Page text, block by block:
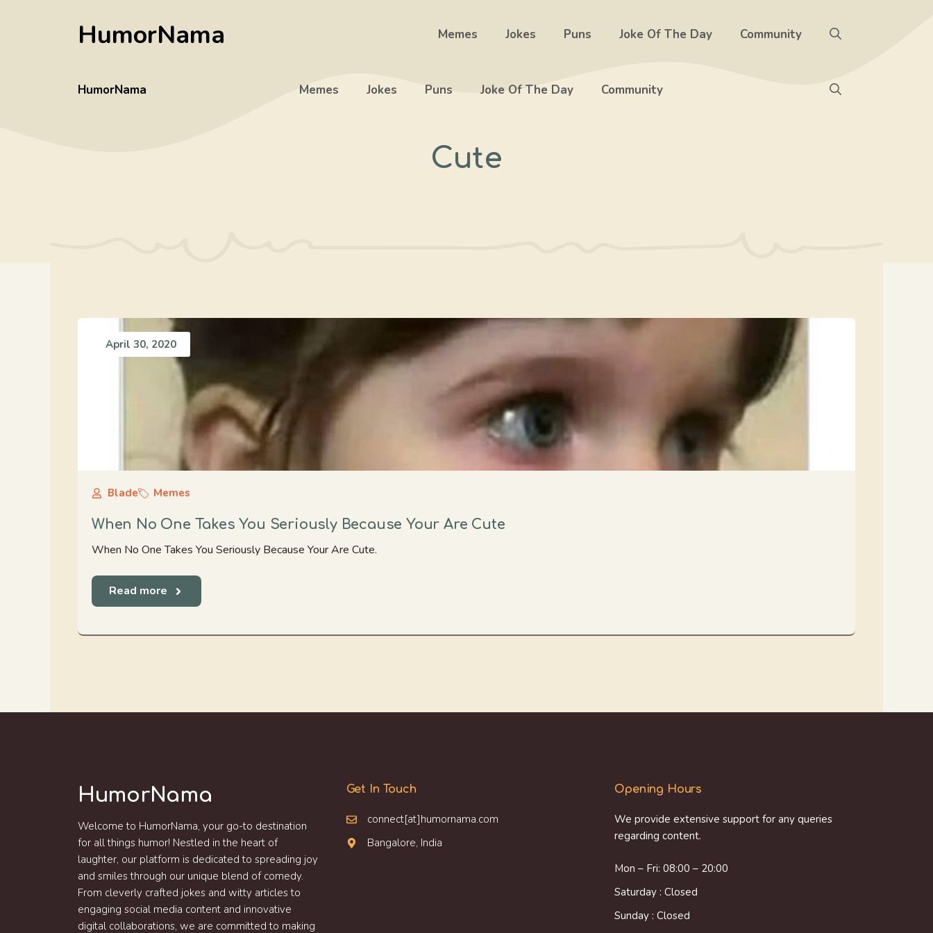
HumorNama Memes Jokes Puns Joke Of The Day Community
HumorNama Memes Jokes Puns Joke Of The Day Community
Cute
April 30, 2020
Blade Memes
When No One Takes You Seriously Because Your Are Cute
When No One Takes You Seriously Because Your Are Cute.
Read more
HumorNama
Welcome to HumorNama, your go-to destination
for all things humor! Nestled in the heart of
laughter, our platform is dedicated to spreading joy
and smiles through our unique blend of comedy.
From cleverly crafted jokes and witty articles to
engaging social media content and innovative
digital collaborations, we are committed to making
Get In Touch
connect[at]humornama.com
Bangalore, India
Opening Hours
We provide extensive support for any queries
regarding content.
Mon – Fri: 08:00 – 20:00
Saturday : Closed
Sunday : Closed